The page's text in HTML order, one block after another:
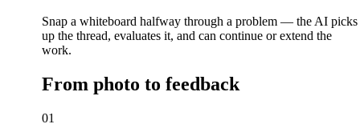
Snap a whiteboard halfway through a problem — the AI picks
up the thread, evaluates it, and can continue or extend the
work.
From photo to feedback
01